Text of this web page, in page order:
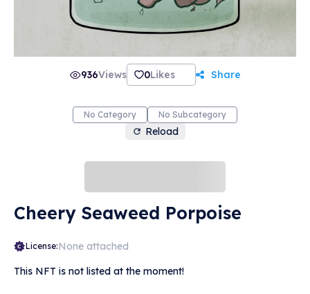
936Views 0Likes Share
No Category No Subcategory
Reload
Cheery Seaweed Porpoise
License:None attached
This NFT is not listed at the moment!